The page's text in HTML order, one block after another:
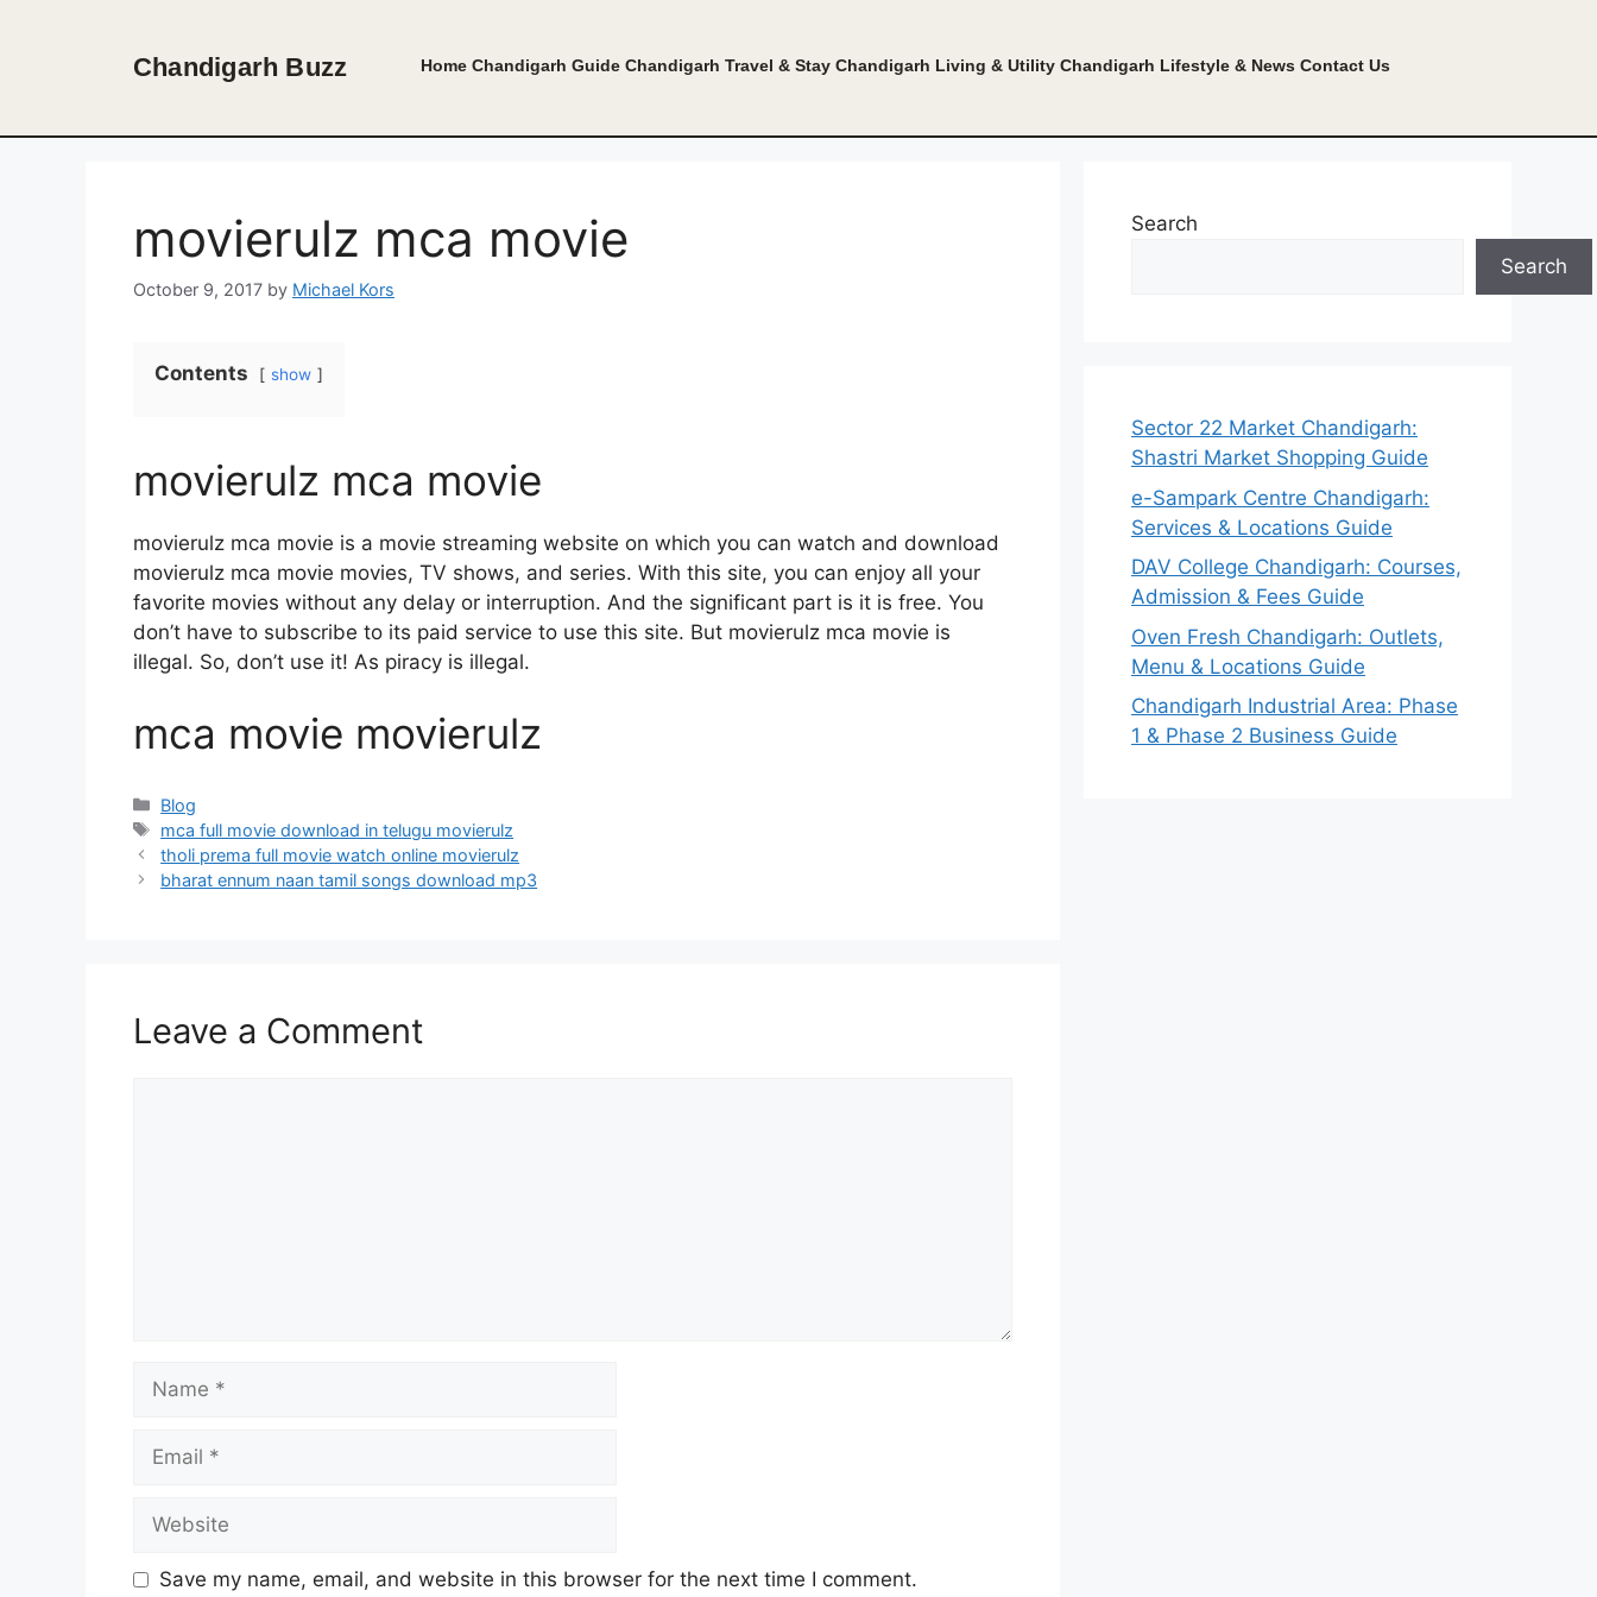
Chandigarh Buzz Home Chandigarh Guide Chandigarh Travel & Stay Chandigarh Living & Utility Chandigarh Lifestyle & News Contact Us
movierulz mca movie
October 9, 2017 by Michael Kors
Contents show
movierulz mca movie
movierulz mca movie is a movie streaming website on which you can watch and download
movierulz mca movie movies, TV shows, and series. With this site, you can enjoy all your
favorite movies without any delay or interruption. And the significant part is it is free. You
don’t have to subscribe to its paid service to use this site. But movierulz mca movie is
illegal. So, don’t use it! As piracy is illegal.
mca movie movierulz
Categories
Blog
Tags
mca full movie download in telugu movierulz
tholi prema full movie watch online movierulz
bharat ennum naan tamil songs download mp3
Leave a Comment
Save my name, email, and website in this browser for the next time I comment.
Search
Search
Sector 22 Market Chandigarh:
Shastri Market Shopping Guide
e-Sampark Centre Chandigarh:
Services & Locations Guide
DAV College Chandigarh: Courses,
Admission & Fees Guide
Oven Fresh Chandigarh: Outlets,
Menu & Locations Guide
Chandigarh Industrial Area: Phase
1 & Phase 2 Business Guide